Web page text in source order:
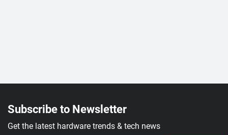
Subscribe to Newsletter
Get the latest hardware trends & tech news